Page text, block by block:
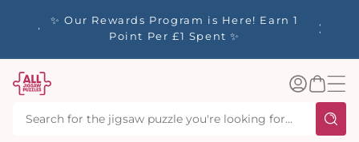
✨ Our Rewards Program is Here! Earn 1
Point Per £1 Spent ✨
Log
inBasket